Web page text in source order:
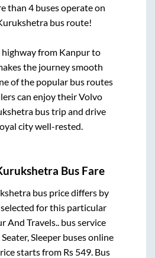
than 4buses operate on
bus route!
from Kanpurto
the journey smooth
of the popular bus routes
can enjoy their Volvo
bus trip and drive
city well-rested.
Bus Fare
bus price differs by
for this particular
And Travels..bus service
Sleeperbuses online
starts from Rs 549. Bus